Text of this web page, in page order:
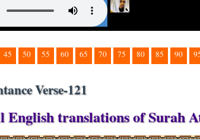
45 50 55 60 65 70 75 80 85 90
Verse-121
English translations of Surah